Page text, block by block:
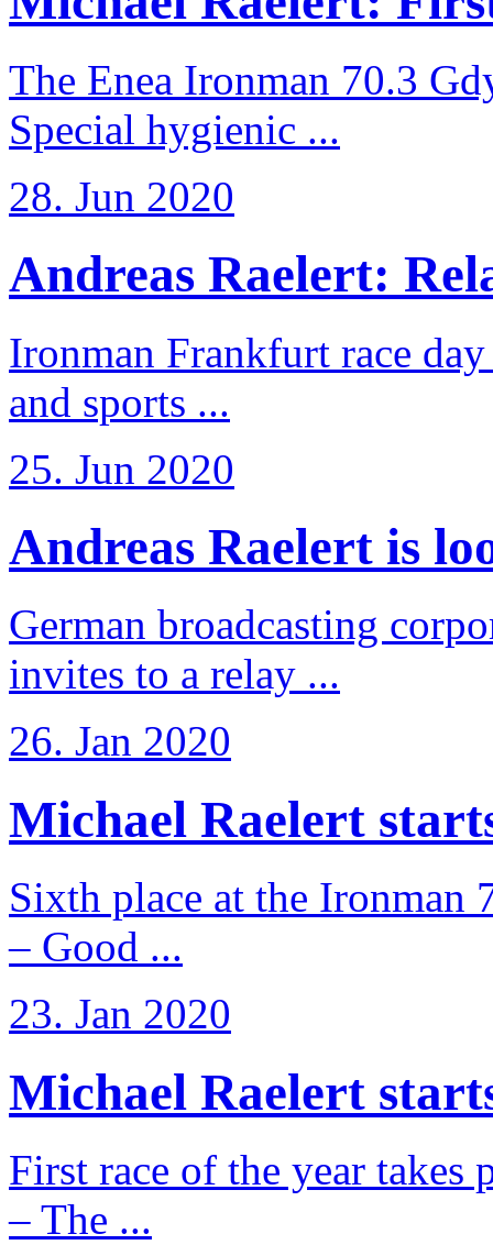
The Enea Ironman 70.3
Special hygienic ...
28. Jun 2020
Andreas Raelert:
Ironman Frankfurt race
and sports ...
25. Jun 2020
Andreas Raelert is
German broadcasting
invites to a relay ...
26. Jan 2020
Michael Raelert
Sixth place at the
– Good ...
23. Jan 2020
Michael Raelert
First race of the year takes
– The ...